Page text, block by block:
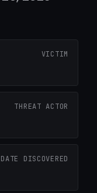
VICTIM
THREAT ACTOR
DATE DISCOVERED